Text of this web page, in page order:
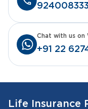
+91 22
Chat with us on
Life Insurance